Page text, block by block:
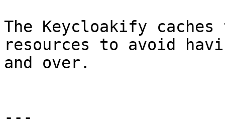
The Keycloakify
resources to avoid
and over.
---